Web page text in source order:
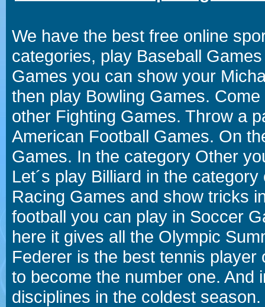
We have the best free online
categories, play Baseball
Games you can show your
then play Bowling Games.
other Fighting Games. Throw a
American Football Games. On
Games. In the category Other
Let´s play Billiard in the
Racing Games and show tricks
football you can play in Soccer
here it gives all the Olympic
Federer is the best tennis
to become the number one. And
disciplines in the coldest season.